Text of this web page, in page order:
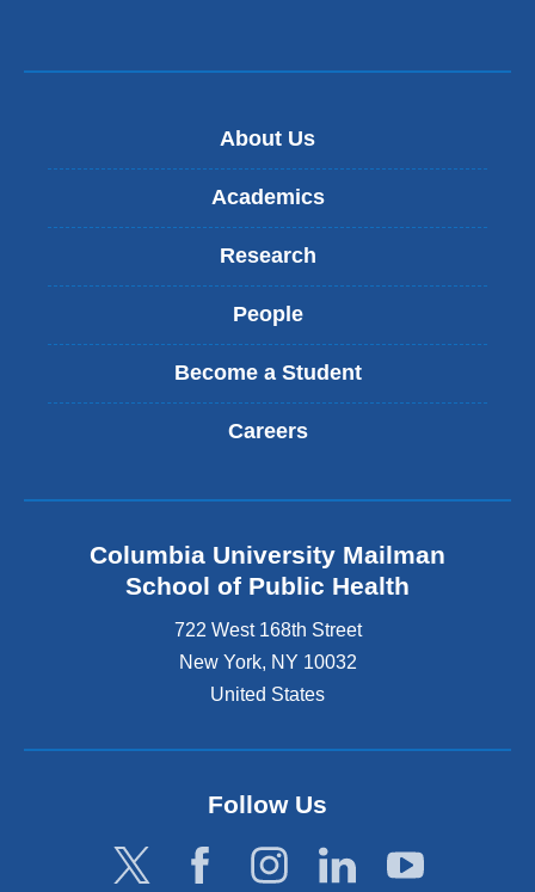
About Us
Academics
Research
People
Become a Student
Careers
Columbia University Mailman
School of Public Health
722 West 168th Street
New York, NY 10032
United States
Follow Us